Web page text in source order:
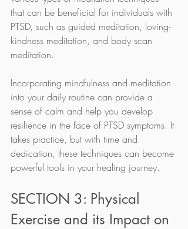
that can be beneficial for individuals with
PTSD, such as guided meditation, loving-
kindness meditation, and body scan
meditation.
Incorporating mindfulness and meditation
into your daily routine can provide a
sense of calm and help you develop
resilience in the face of PTSD symptoms. It
takes practice, but with time and
dedication, these techniques can become
powerful tools in your healing journey.
SECTION 3: Physical
Exercise and its Impact on